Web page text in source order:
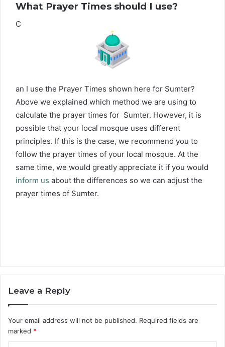
What Prayer Times should I use?
C
an I use the Prayer Times shown here for Sumter?
Above we explained which method we are using to
calculate the prayer times for Sumter. However, it is
possible that your local mosque uses different
principles. If this is the case, we recommend you to
follow the prayer times of your local mosque. At the
same time, we would greatly appreciate it if you would
inform us about the differences so we can adjust the
prayer times of Sumter.
Leave a Reply
Your email address will not be published. Required fields are
marked *